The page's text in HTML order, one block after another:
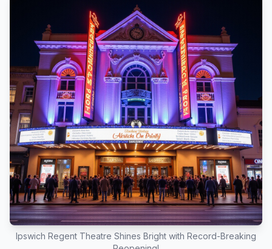
Ipswich Regent Theatre Shines Bright with Record-Breaking